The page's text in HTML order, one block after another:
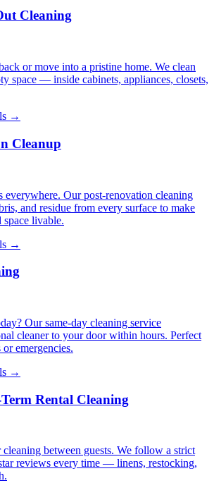
Cleaning
or move into a pristine home. We clean
space — inside cabinets, appliances, closets,
→
Cleanup
everywhere. Our post-renovation cleaning
and residue from every surface to make
livable.
→
Our same-day cleaning service
cleaner to your door within hours. Perfect
emergencies.
→
Rental Cleaning
between guests. We follow a strict
reviews every time — linens, restocking,